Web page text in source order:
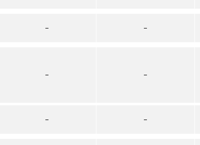
–
–
–
–
–
–